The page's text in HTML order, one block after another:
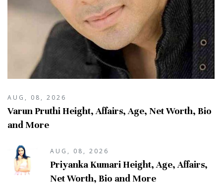
AUG, 08, 2026
Varun Pruthi Height, Affairs, Age, Net Worth, Bio
and More
AUG, 08, 2026
Priyanka Kumari Height, Age, Affairs,
Net Worth, Bio and More